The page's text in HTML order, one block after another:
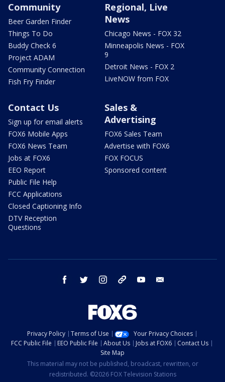
Community
Beer Garden Finder
Things To Do
Buddy Check 6
Project ADAM
Community Connection
Fish Fry Finder
Regional, Live
News
Chicago News - FOX 32
Minneapolis News - FOX
9
Detroit News - FOX 2
LiveNOW from FOX
Contact Us
Sign up for email alerts
FOX6 Mobile Apps
FOX6 News Team
Jobs at FOX6
EEO Report
Public File Help
FCC Applications
Closed Captioning Info
DTV Reception
Questions
Sales &
Advertising
FOX6 Sales Team
Advertise with FOX6
FOX FOCUS
Sponsored content
facebook twitter instagram threads youtube
Privacy Policy Terms of Use
Your Privacy Choices
FCC Public File
EEO Public File About Us Jobs at FOX6
Contact Us
Site Map
This material may not be published, broadcast, rewritten, or
redistributed. ©2026 FOX Television Stations